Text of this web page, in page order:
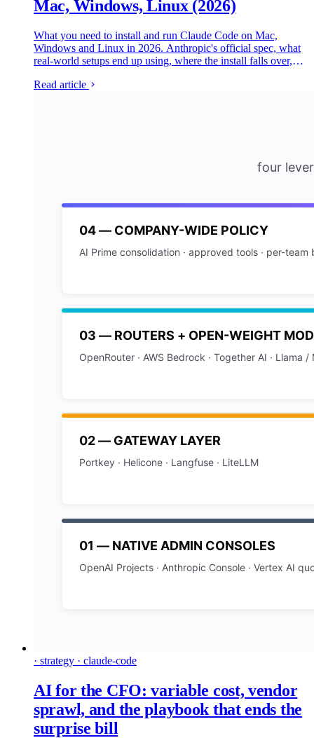
Mac, Windows, Linux (2026)
What you need to install and run Claude Code on Mac,
Windows and Linux in 2026. Anthropic's official spec, what
real-world setups end up using, where the install falls over,
cover.
Read article
· strategy · claude-code
AI for the CFO: variable cost, vendor
sprawl, and the playbook that ends the
surprise bill